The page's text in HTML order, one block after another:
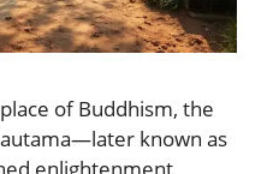
of Buddhism, the
known as